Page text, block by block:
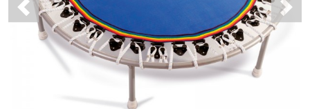
Previous Next